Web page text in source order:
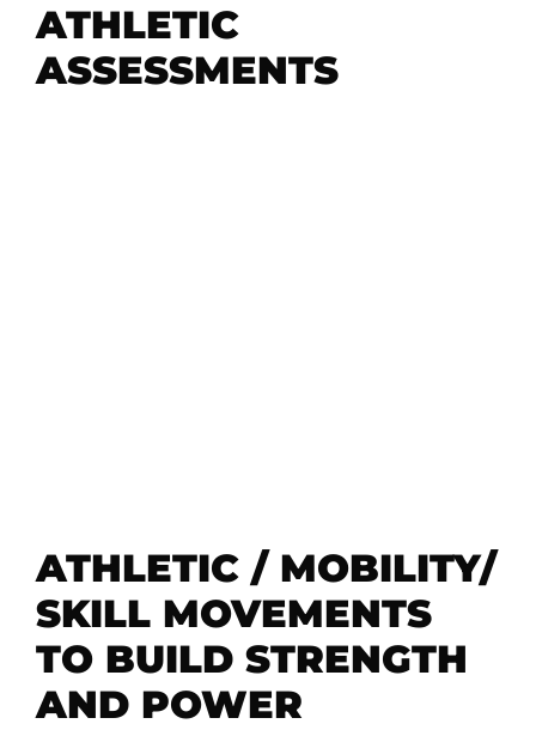
ATHLETIC
ASSESSMENTS
ATHLETIC / MOBILITY/
SKILL MOVEMENTS
TO BUILD STRENGTH
AND POWER